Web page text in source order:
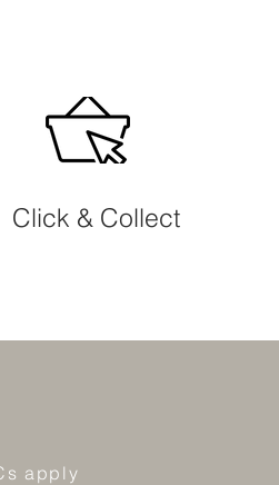
Click & Collect
apply